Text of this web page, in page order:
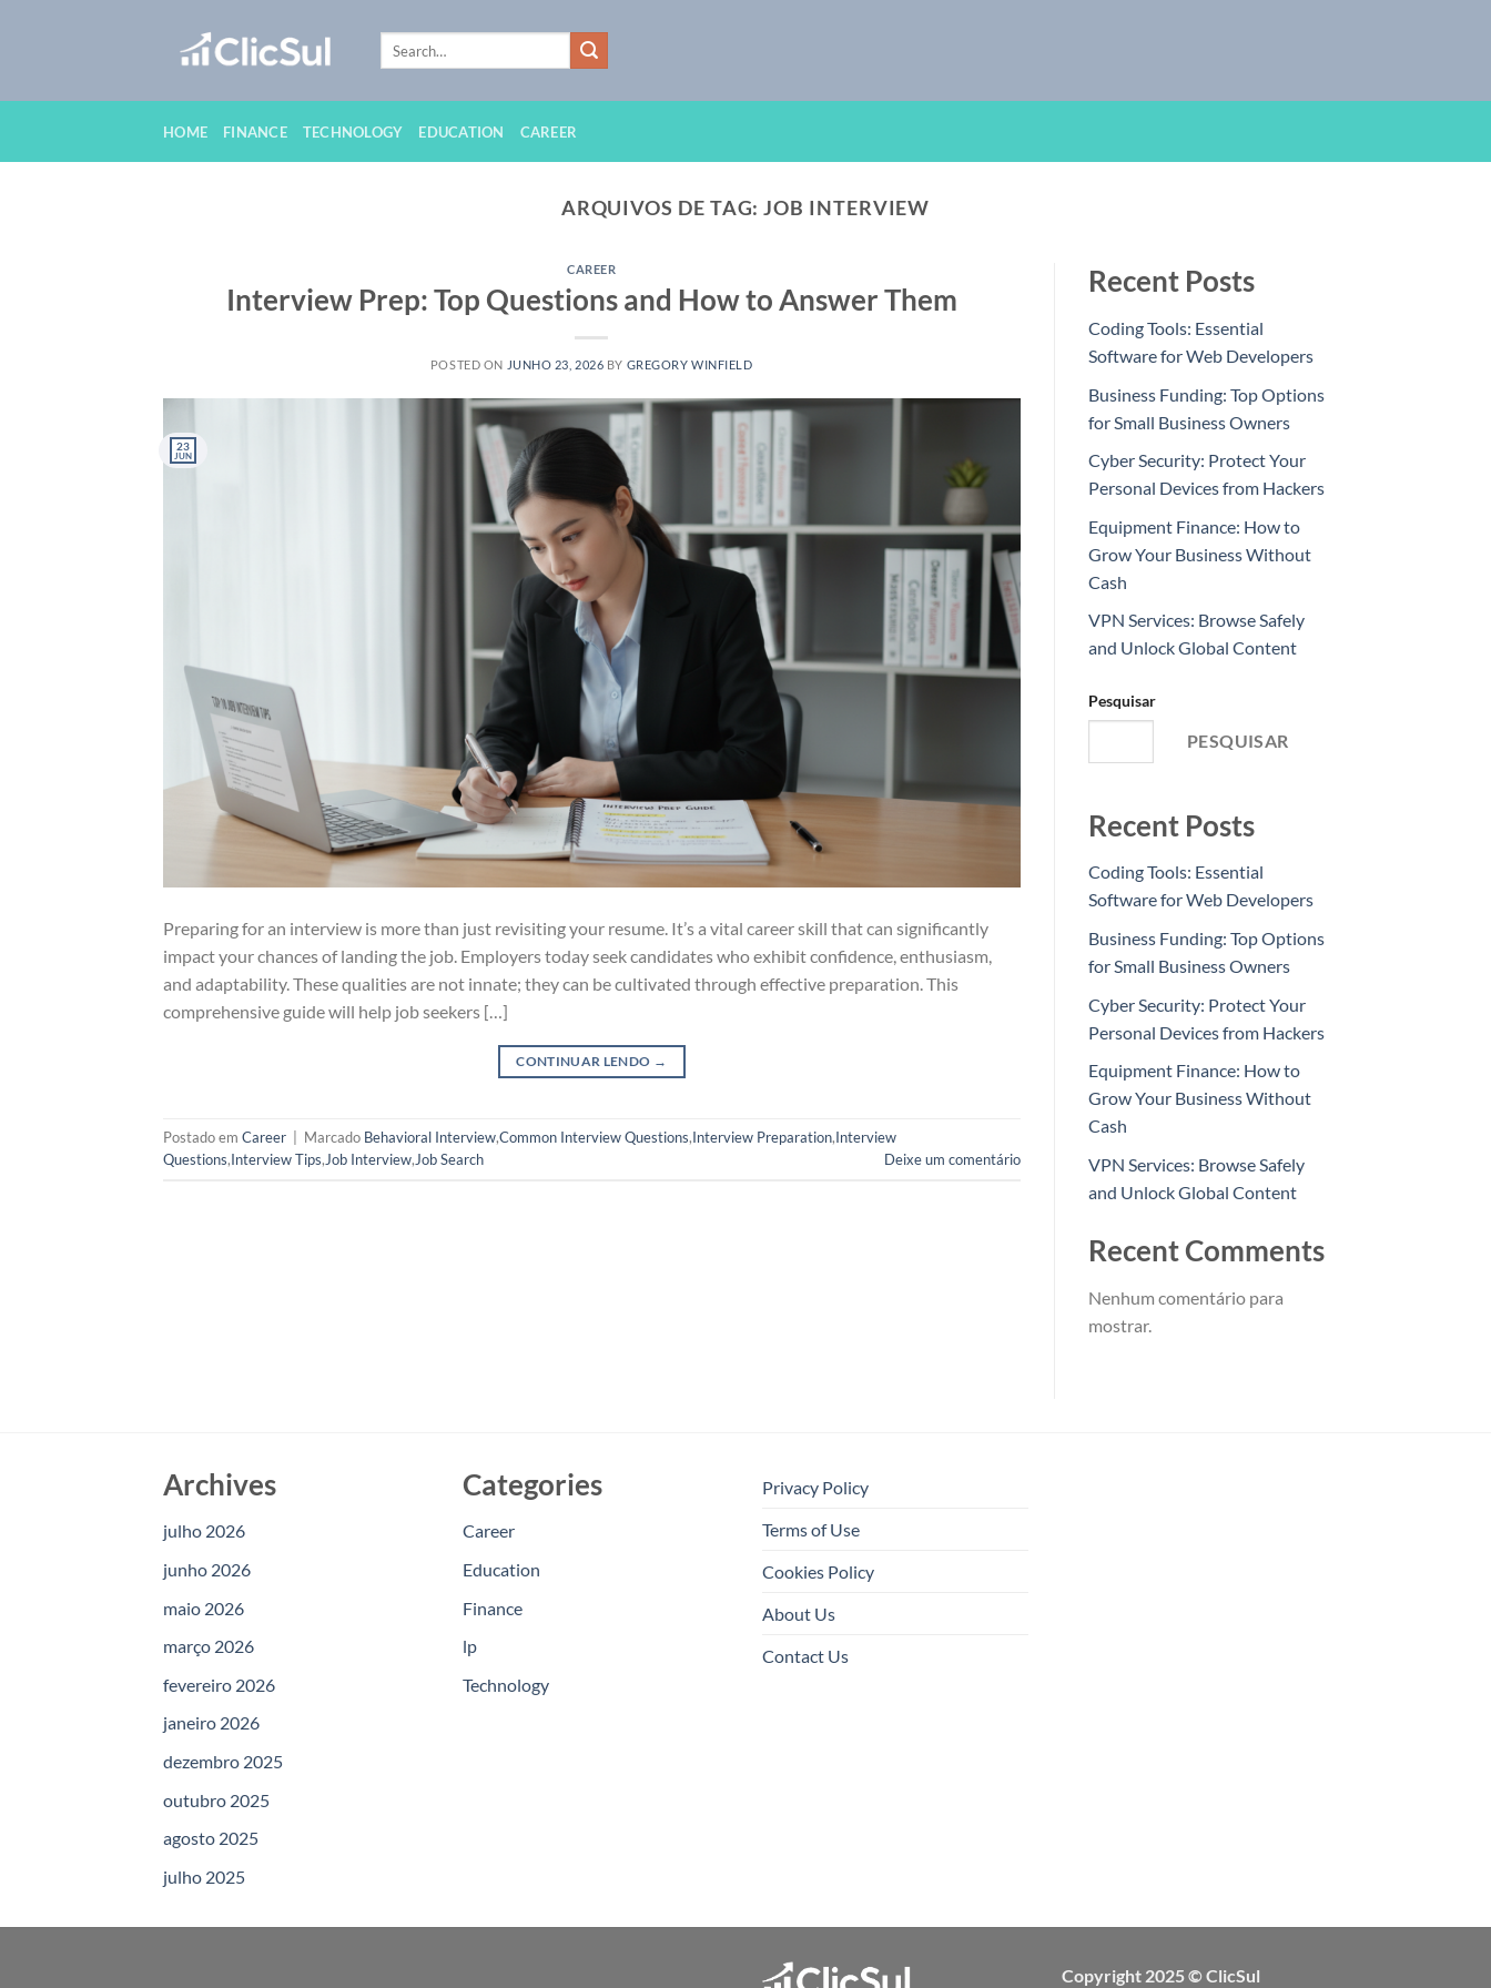
HOME FINANCE TECHNOLOGY EDUCATION CAREER
ARQUIVOS DE TAG:JOB INTERVIEW
CAREER
Interview Prep: Top Questions and How to Answer Them
POSTED ON JUNHO 23, 2026 BY GREGORY WINFIELD
23
JUN
Preparing for an interview is more than just revisiting your resume. It’s a vital career skill that can significantly
impact your chances of landing the job. Employers today seek candidates who exhibit confidence, enthusiasm,
and adaptability. These qualities are not innate; they can be cultivated through effective preparation. This
comprehensive guide will help job seekers […]
CONTINUAR LENDO →
Postado em Career Marcado Behavioral Interview,Common Interview Questions,Interview Preparation,Interview
Questions,Interview Tips,Job Interview,Job Search Deixe um comentário
Recent Posts
Coding Tools: Essential
Software for Web Developers
Business Funding: Top Options
for Small Business Owners
Cyber Security: Protect Your
Personal Devices from Hackers
Equipment Finance: How to
Grow Your Business Without
Cash
VPN Services: Browse Safely
and Unlock Global Content
Pesquisar
PESQUISAR
Recent Posts
Coding Tools: Essential
Software for Web Developers
Business Funding: Top Options
for Small Business Owners
Cyber Security: Protect Your
Personal Devices from Hackers
Equipment Finance: How to
Grow Your Business Without
Cash
VPN Services: Browse Safely
and Unlock Global Content
Recent Comments
Nenhum comentário para
mostrar.
Archives
julho 2026
junho 2026
maio 2026
março 2026
fevereiro 2026
janeiro 2026
dezembro 2025
outubro 2025
agosto 2025
julho 2025
Categories
Career
Education
Finance
lp
Technology
Privacy Policy
Terms of Use
Cookies Policy
About Us
Contact Us
Copyright 2025 © ClicSul